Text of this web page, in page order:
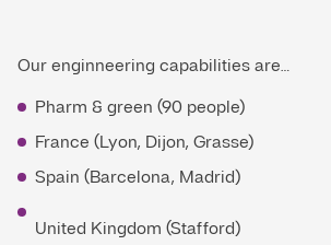
Our enginneering capabilities are…
Pharm & green (90 people)
France (Lyon, Dijon, Grasse)
Spain (Barcelona, Madrid)
United Kingdom (Stafford)